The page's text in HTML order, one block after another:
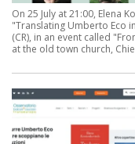
On 25 July at 21:00, Elena
"Translating Umberto Eco
(CR), in an event called
at the old town church,